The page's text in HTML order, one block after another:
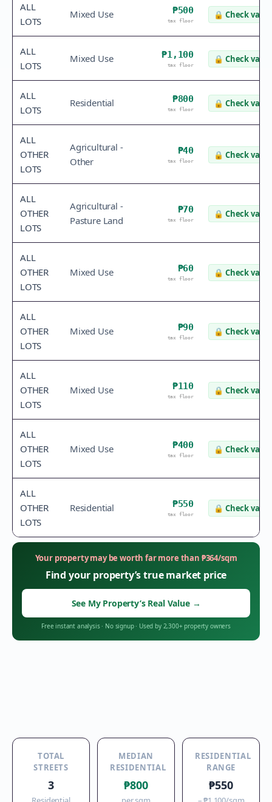
ALL
LOTS
Mixed Use ₱500
tax floor
🔒 Check value
ALL
LOTS
Mixed Use ₱1,100
tax floor
🔒 Check value
ALL
LOTS
Residential ₱800
tax floor
🔒 Check value
ALL
OTHER
LOTS
Agricultural -
Other
₱40
tax floor
🔒 Check value
ALL
OTHER
LOTS
Agricultural -
Pasture Land
₱70
tax floor
🔒 Check value
ALL
OTHER
LOTS
Mixed Use ₱60
tax floor
🔒 Check value
ALL
OTHER
LOTS
Mixed Use ₱90
tax floor
🔒 Check value
ALL
OTHER
LOTS
Mixed Use ₱110
tax floor
🔒 Check value
ALL
OTHER
LOTS
Mixed Use ₱400
tax floor
🔒 Check value
ALL
OTHER
LOTS
Residential ₱550
tax floor
🔒 Check value
Your property may be worth far more than ₱364/sqm
Find your property’s true market price
See My Property’s Real Value →
Free instant analysis· No signup· Used by 2,300+ property owners
TOTAL
STREETS
3
MEDIAN
RESIDENTIAL
₱800
RESIDENTIAL
RANGE
₱550